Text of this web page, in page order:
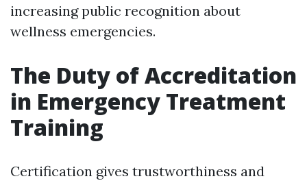
increasing public recognition about
wellness emergencies.
The Duty of Accreditation
in Emergency Treatment
Training
Certification gives trustworthiness and